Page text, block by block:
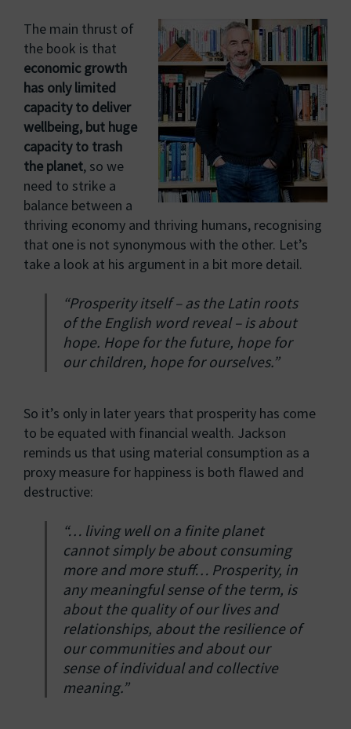
The main thrust of
the book is that
economic growth
has only limited
capacity to deliver
wellbeing, but huge
capacity to trash
the planet, so we
need to strike a
balance between a
thriving economy and thriving humans, recognising
that one is not synonymous with the other. Let’s
take a look at his argument in a bit more detail.
“Prosperity itself – as the Latin roots
of the English word reveal – is about
hope. Hope for the future, hope for
our children, hope for ourselves.”
So it’s only in later years that prosperity has come
to be equated with financial wealth. Jackson
reminds us that using material consumption as a
proxy measure for happiness is both flawed and
destructive:
“… living well on a finite planet
cannot simply be about consuming
more and more stuff… Prosperity, in
any meaningful sense of the term, is
about the quality of our lives and
relationships, about the resilience of
our communities and about our
sense of individual and collective
meaning.”